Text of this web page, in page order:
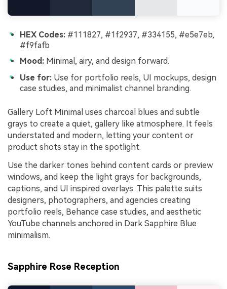
HEX Codes: #111827, #1f2937, #334155, #e5e7eb,
#f9fafb
Mood: Minimal, airy, and design forward.
Use for: Use for portfolio reels, UI mockups, design
case studies, and minimalist channel branding.
Gallery Loft Minimal uses charcoal blues and subtle
grays to create a quiet, gallery like atmosphere. It feels
understated and modern, letting your content or
product shots stay in the spotlight.
Use the darker tones behind content cards or preview
windows, and keep the light grays for backgrounds,
captions, and UI inspired overlays. This palette suits
designers, photographers, and agencies creating
portfolio reels, Behance case studies, and aesthetic
YouTube channels anchored in Dark Sapphire Blue
minimalism.
Sapphire Rose Reception